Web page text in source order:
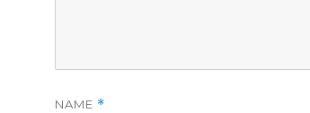
NAME *